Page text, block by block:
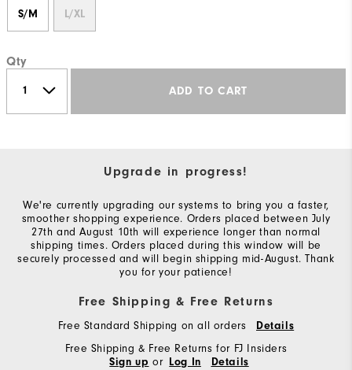
S/M L/XL
Qty
ADD TO CART
Upgrade in progress!
We're currently upgrading our systems to bring you a faster,
smoother shopping experience. Orders placed between July
27th and August 10th will experience longer than normal
shipping times. Orders placed during this window will be
securely processed and will begin shipping mid-August. Thank
you for your patience!
Free Shipping & Free Returns
Free Standard Shipping on all orders Details
Free Shipping & Free Returns for FJ Insiders
Sign up or Log In Details